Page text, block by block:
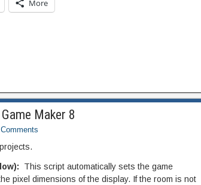
More
Maker 8
Comments
This script automatically sets the game
pixel dimensions of the display. If the room is not